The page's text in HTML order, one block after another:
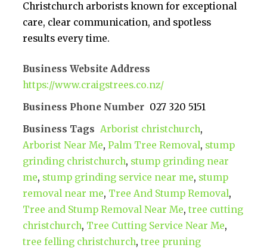
Christchurch arborists known for exceptional
care, clear communication, and spotless
results every time.
Business Website Address
https://www.craigstrees.co.nz/
Business Phone Number 027 320 5151
Business Tags Arborist christchurch,
Arborist Near Me,Palm Tree Removal, stump
grinding christchurch, stump grinding near
me, stump grinding service near me, stump
removal near me, Tree And Stump Removal,
Tree and Stump Removal Near Me,tree cutting
christchurch, Tree Cutting Service Near Me,
tree felling christchurch,tree pruning